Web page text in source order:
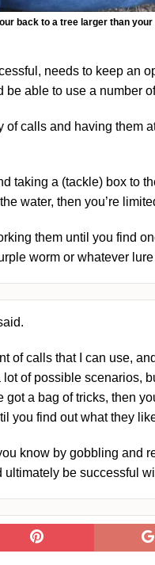
back to a tree larger than
needs to keep an
able to use a number
calls and having them
taking a (tackle) box to
water, then you’re
them until you find
worm or whatever lure
of calls that I can use,
of possible scenarios,
got a bag of tricks, then
you find out what they
know by gobbling and
be successful